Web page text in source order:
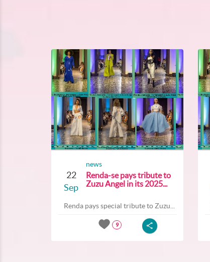
22
Sep
news
Renda-se pays tribute to
Zuzu Angel in its 2025...
Renda pays special tribute to Zuzu...
9